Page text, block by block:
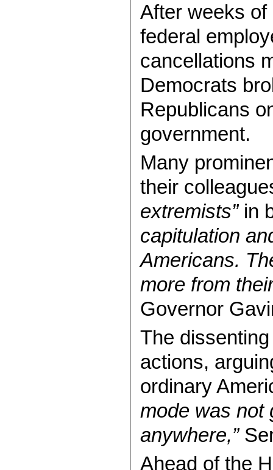
After weeks of
federal
cancellations
Democrats
Republicans
government.
Many
their
extremists”in
capitulation
Americans.
more from
Governor
The
actions,
ordinary
mode was not
anywhere,”
Ahead of the